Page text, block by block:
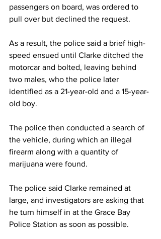
passengers on board, was ordered to
pull over but declined the request.
As a result, the police said a brief high-
speed ensued until Clarke ditched the
motorcar and bolted, leaving behind
two males, who the police later
identified as a 21-year-old and a 15-year-
old boy.
The police then conducted a search of
the vehicle, during which an illegal
firearm along with a quantity of
marijuana were found.
The police said Clarke remained at
large, and investigators are asking that
he turn himself in at the Grace Bay
Police Station as soon as possible.